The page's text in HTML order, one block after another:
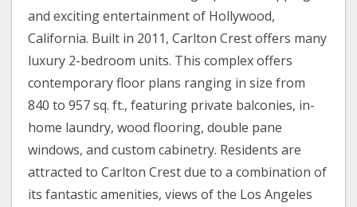
and exciting entertainment of Hollywood,
California. Built in 2011, Carlton Crest offers many
luxury 2-bedroom units. This complex offers
contemporary floor plans ranging in size from
840 to 957 sq. ft., featuring private balconies, in-
home laundry, wood flooring, double pane
windows, and custom cabinetry. Residents are
attracted to Carlton Crest due to a combination of
its fantastic amenities, views of the Los Angeles